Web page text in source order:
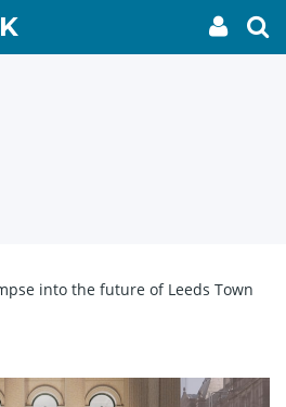
GO
TO
My
link
into the future of Leeds Town